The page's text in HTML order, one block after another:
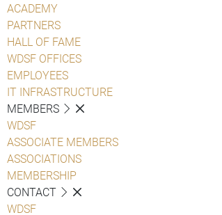
ACADEMY
PARTNERS
HALL OF FAME
WDSF OFFICES
EMPLOYEES
IT INFRASTRUCTURE
MEMBERS
WDSF
ASSOCIATE MEMBERS
ASSOCIATIONS
MEMBERSHIP
CONTACT
WDSF